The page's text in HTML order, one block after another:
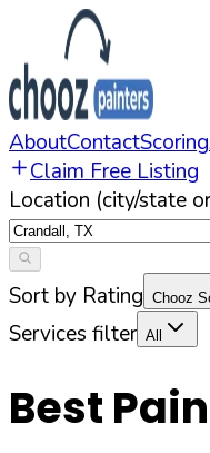
AboutContactScoring
Claim Free Listing
Location (city/state
Sort by Rating Chooz
Services filter All
Best